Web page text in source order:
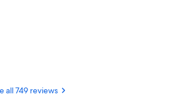
all 749 reviews